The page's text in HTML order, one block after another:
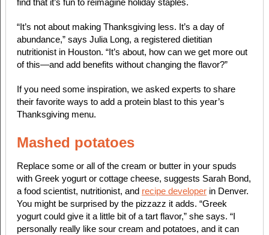
find that it’s fun to reimagine holiday staples.
“It’s not about making Thanksgiving less. It’s a day of
abundance,” says Julia Long, a registered dietitian
nutritionist in Houston. “It’s about, how can we get more out
of this—and add benefits without changing the flavor?”
If you need some inspiration, we asked experts to share
their favorite ways to add a protein blast to this year’s
Thanksgiving menu.
Mashed potatoes
Replace some or all of the cream or butter in your spuds
with Greek yogurt or cottage cheese, suggests Sarah Bond,
a food scientist, nutritionist, and recipe developerin Denver.
You might be surprised by the pizzazz it adds. “Greek
yogurt could give it a little bit of a tart flavor,” she says. “I
personally really like sour cream and potatoes, and it can